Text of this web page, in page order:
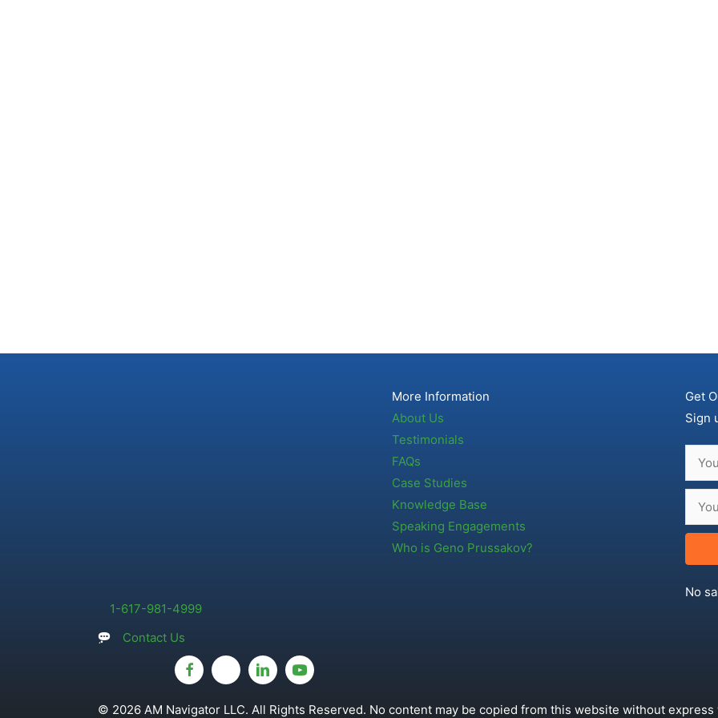
1-617-981-4999
Contact Us
More Information
About Us
Testimonials
FAQs
Case Studies
Knowledge Base
Speaking Engagements
Who is Geno Prussakov?
Get
Sign
No
© 2026 AM Navigator LLC. All Rights Reserved. No content may be copied from this website without